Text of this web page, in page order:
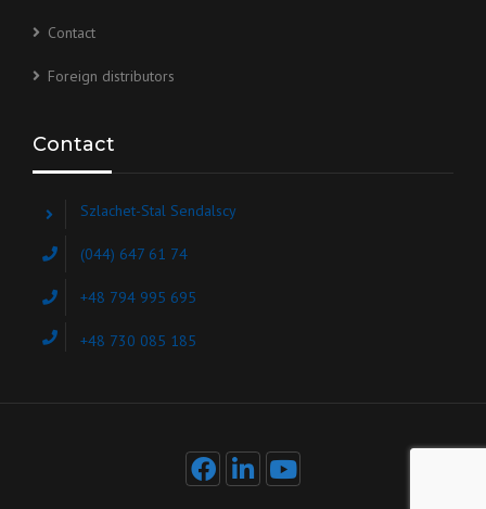
Contact
Foreign distributors
Contact
Szlachet-Stal Sendalscy
(044) 647 61 74
+48 794 995 695
+48 730 085 185